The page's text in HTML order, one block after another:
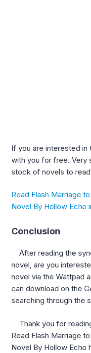
If you are interested in
with you for free. Very
stock of novels to
Read Flash Marriage
Novel By Hollow Echo
Conclusion
After reading the
novel, are you
novel via the Wattpad
can download on the
searching through the
Thank you for
Read Flash Marriage
Novel By Hollow Echo